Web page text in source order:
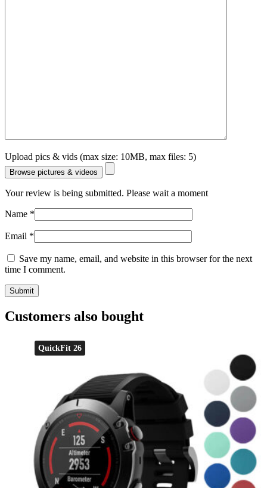
Upload pics & vids (max size: 10MB, max files: 5)
Browse pictures & videos
Your review is being submitted. Please wait a moment
Name *
Email *
Save my name, email, and website in this browser for the next
time I comment.
Customers also bought
QuickFit 26